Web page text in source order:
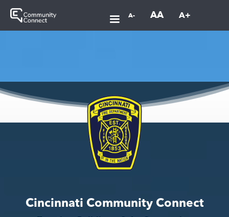
A- AA A+
Cincinnati Community Connect